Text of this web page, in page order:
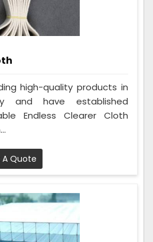
high-quality products in
and have established
Endless Clearer Cloth
Quote